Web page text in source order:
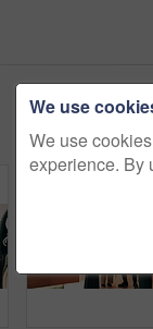
We use
We use
experience. By